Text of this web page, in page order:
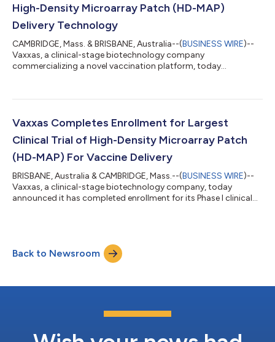
High-Density Microarray Patch (HD-MAP)
Delivery Technology
CAMBRIDGE, Mass. & BRISBANE, Australia--(BUSINESS WIRE)--
Vaxxas, a clinical-stage biotechnology company
commercializing a novel vaccination platform, today
deliver nucleic acid-based vaccines in collaboration with The
developer. Vaxxas’ proprietary HD-MAP technology, which
delivers a dry formulation of vaccines...
Vaxxas Completes Enrollment for Largest
Clinical Trial of High-Density Microarray Patch
(HD-MAP) For Vaccine Delivery
BRISBANE, Australia & CAMBRIDGE, Mass.--(BUSINESS WIRE)--
Vaxxas, a clinical-stage biotechnology company, today
announced it has completed enrollment for its Phase I clinical
clinical trial has enrolled 258 healthy participants between the
ages of 18 and 50 years, making this study the largest Phase I
Back to Newsroom